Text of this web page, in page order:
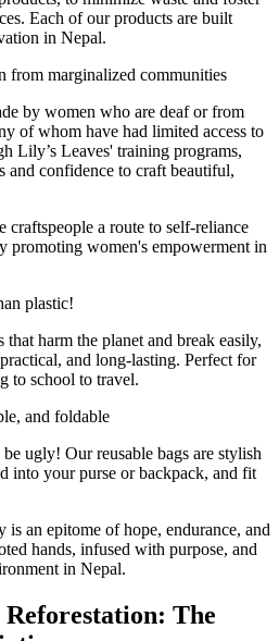
Each of our products are built
in Nepal.
from marginalized communities
by women who are deaf or from
of whom have had limited access to
Lily’s Leaves' training programs,
and confidence to craft beautiful,
craftspeople a route to self-reliance
promoting women's empowerment in
plastic!
harm the planet and break easily,
and long-lasting. Perfect for
to school to travel.
and foldable
ugly! Our reusable bags are stylish
into your purse or backpack, and fit
an epitome of hope, endurance, and
hands, infused with purpose, and
in Nepal.
The